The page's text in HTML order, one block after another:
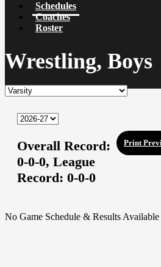
Schedules
Coaches
Roster
Wrestling, Boys
Print
Overall Record:
0-0-0, League
Record: 0-0-0
No Game Schedule & Results Available